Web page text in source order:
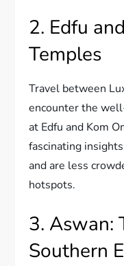
2. Edfu
Temples
Travel between
encounter the
at Edfu and Kom
fascinating
and are less
hotspots.
3. Aswan:
Southern